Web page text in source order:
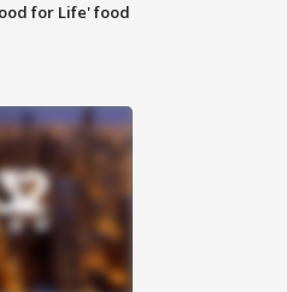
for Life' food